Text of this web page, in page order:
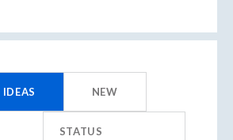
IDEAS NEW
STATUS